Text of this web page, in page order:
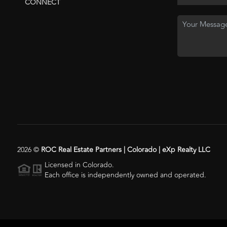
2026© ROC Real Estate Partners | Colorado | eXp Realty LLC
Licensed in Colorado.
Each office is independently owned and operated.